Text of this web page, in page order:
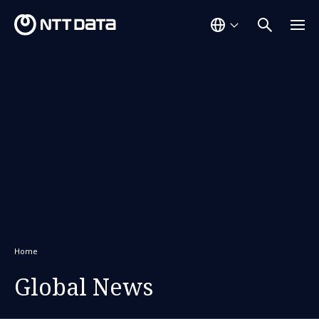
Home
Global News